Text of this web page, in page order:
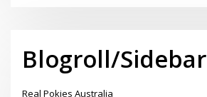
Blogroll/Sidebar
Real Pokies Australia